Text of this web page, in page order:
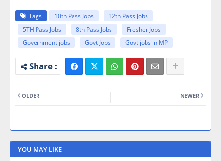
Tags 10th Pass Jobs
12th Pass Jobs
5TH Pass Jobs
8th Pass Jobs
Fresher Jobs
Government jobs
Govt Jobs Govt jobs in MP
NEWER
OLDER
YOU MAY LIKE